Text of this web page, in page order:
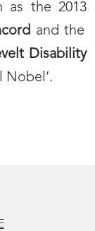
as the 2013
and the
Disability
Nobel’.